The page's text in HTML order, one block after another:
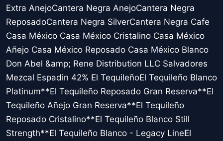
Extra AnejoCantera Negra AnejoCantera Negra
ReposadoCantera Negra SilverCantera Negra Cafe
Casa México Casa México Cristalino Casa México
Añejo Casa México Reposado Casa México Blanco
Don Abel &amp; Rene Distribution LLC Salvadores
Mezcal Espadin 42% El TequileñoEl Tequileño Blanco
Platinum**El Tequileño Reposado Gran Reserva**El
Tequileño Añejo Gran Reserva**El Tequileño
Reposado Cristalino**El Tequileño Blanco Still
Strength**El Tequileño Blanco - Legacy LineEl